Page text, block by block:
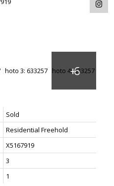
Sold
Residential Freehold
X5167919
3
1